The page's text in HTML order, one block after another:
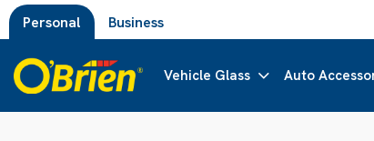
Personal Business
Vehicle Glass Auto